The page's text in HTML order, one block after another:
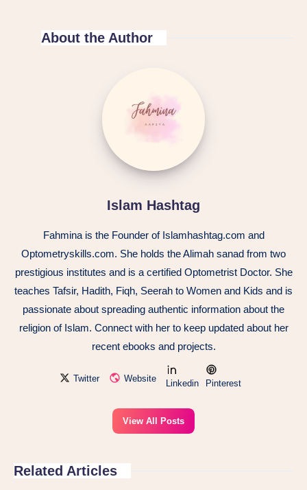
About the Author
Islam Hashtag
Fahmina is the Founder of Islamhashtag.com and
Optometryskills.com. She holds the Alimah sanad from two
prestigious institutes and is a certified Optometrist Doctor. She
teaches Tafsir, Hadith, Fiqh, Seerah to Women and Kids and is
passionate about spreading authentic information about the
religion of Islam. Connect with her to keep updated about her
recent ebooks and projects.
Twitter Website Linkedin Pinterest
View All Posts
Related Articles